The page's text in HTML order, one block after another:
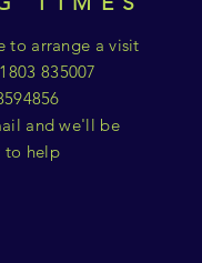
to arrange a visit
835007
and we'll be
to help